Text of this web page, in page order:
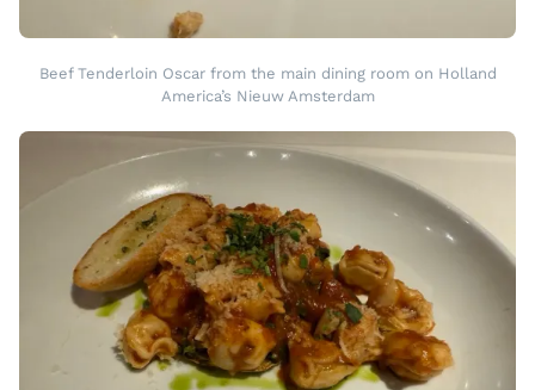
Beef Tenderloin Oscar from the main dining room on Holland
America’s Nieuw Amsterdam